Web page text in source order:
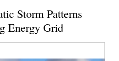
Storm Patterns
Energy Grid